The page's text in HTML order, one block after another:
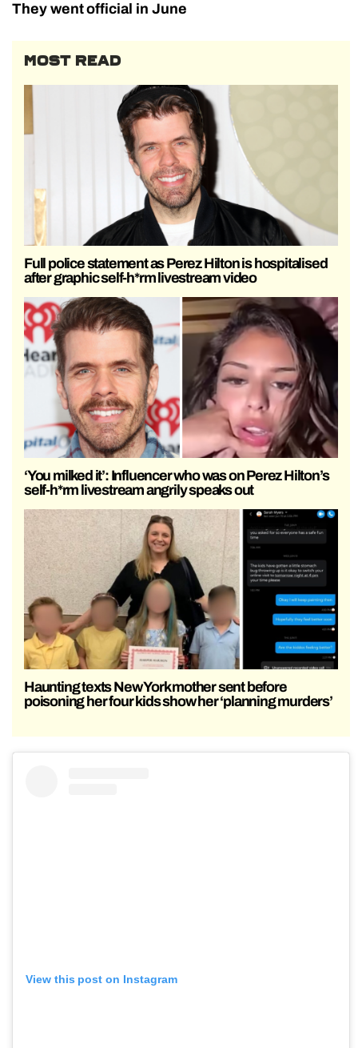
They went official in June
MOST READ
Full police statement as Perez Hilton is hospitalised
after graphic self-h*rm livestream video
‘You milked it’: Influencer who was on Perez Hilton’s
self-h*rm livestream angrily speaks out
Haunting texts New York mother sent before
poisoning her four kids show her ‘planning murders’
View this post on Instagram